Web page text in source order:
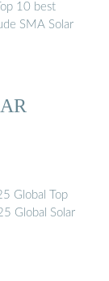
10 best
SMA Solar
Global Top
Global Solar